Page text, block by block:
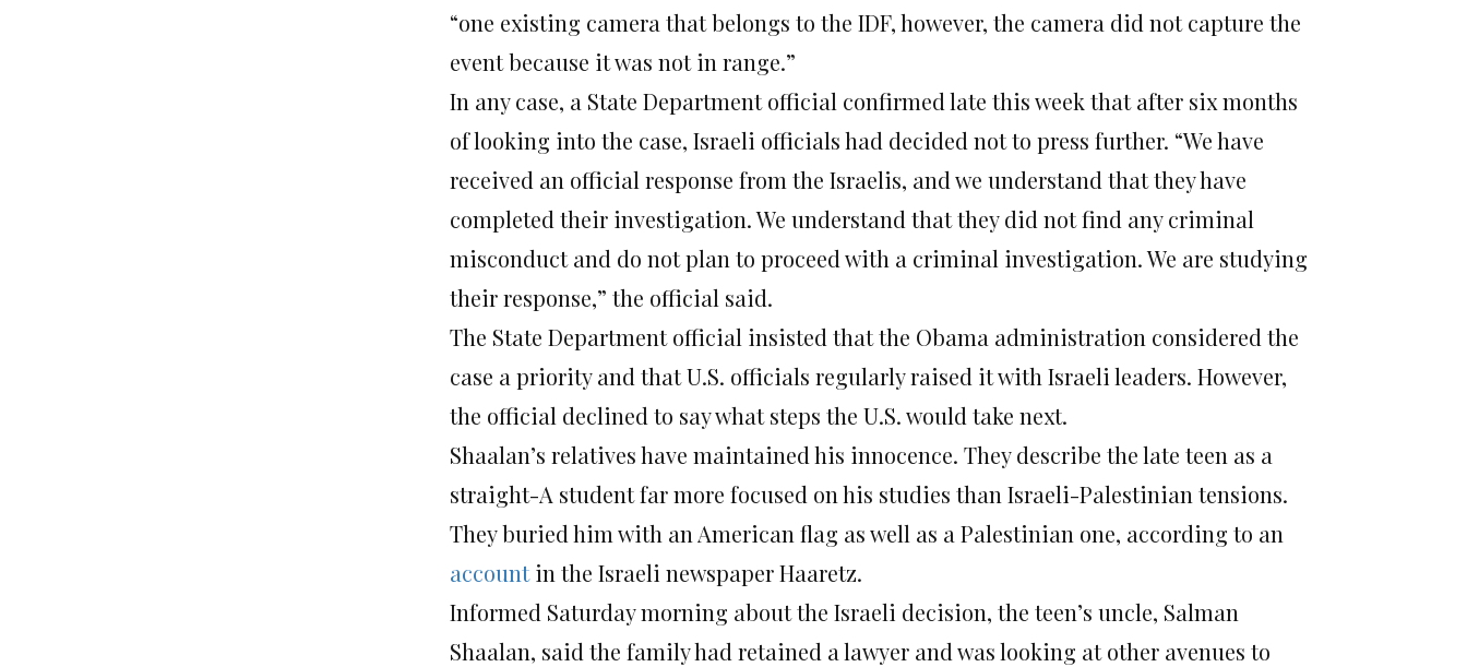
“one existing camera that belongs to the IDF, however, the camera did not capture the
event because it was not in range.”
In any case, a State Department official confirmed late this week that after six months
of looking into the case, Israeli officials had decided not to press further. “We have
received an official response from the Israelis, and we understand that they have
completed their investigation. We understand that they did not find any criminal
misconduct and do not plan to proceed with a criminal investigation. We are studying
their response,” the official said.
The State Department official insisted that the Obama administration considered the
case a priority and that U.S. officials regularly raised it with Israeli leaders. However,
the official declined to say what steps the U.S. would take next.
Shaalan’s relatives have maintained his innocence. They describe the late teen as a
straight-A student far more focused on his studies than Israeli-Palestinian tensions.
They buried him with an American flag as well as a Palestinian one, according to an
accountin the Israeli newspaper Haaretz.
Informed Saturday morning about the Israeli decision, the teen’s uncle, Salman
Shaalan, said the family had retained a lawyer and was looking at other avenues to